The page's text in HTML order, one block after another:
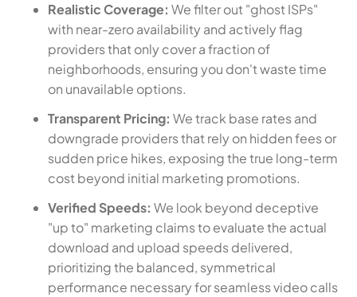
Realistic Coverage: We filter out "ghost ISPs"
with near-zero availability and actively flag
providers that only cover a fraction of
neighborhoods, ensuring you don't waste time
on unavailable options.
Transparent Pricing: We track base rates and
downgrade providers that rely on hidden fees or
sudden price hikes, exposing the true long-term
cost beyond initial marketing promotions.
Verified Speeds: We look beyond deceptive
"up to" marketing claims to evaluate the actual
download and upload speeds delivered,
prioritizing the balanced, symmetrical
performance necessary for seamless video calls